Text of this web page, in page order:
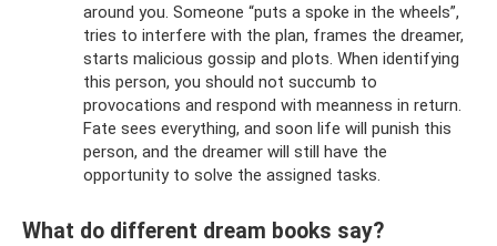
around you. Someone “puts a spoke in the wheels”,
tries to interfere with the plan, frames the dreamer,
starts malicious gossip and plots. When identifying
this person, you should not succumb to
provocations and respond with meanness in return.
Fate sees everything, and soon life will punish this
person, and the dreamer will still have the
opportunity to solve the assigned tasks.
What do different dream books say?